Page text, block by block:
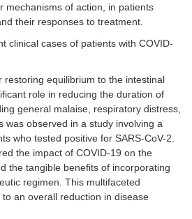
mechanisms of action, in patients
their responses to treatment.
clinical cases of patients with COVID-
restoring equilibrium to the intestinal
role in reducing the duration of
general malaise, respiratory distress,
was observed in a study involving a
who tested positive for SARS-CoV-2.
the impact of COVID-19 on the
the tangible benefits of incorporating
regimen. This multifaceted
an overall reduction in disease